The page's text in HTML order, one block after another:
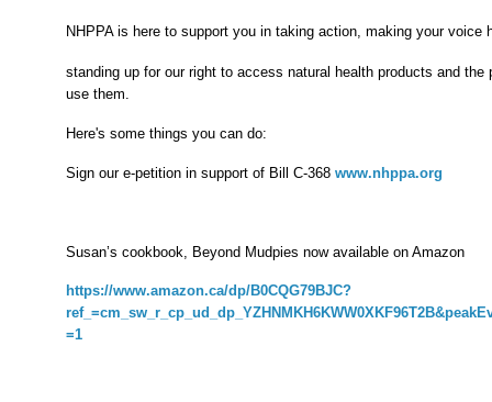
NHPPA is here to support you in taking action, making your voice
standing up for our right to access natural health products and the
use them.
Here's some things you can do:
Sign our e-petition in support of Bill C-368 www.nhppa.org
Susan’s cookbook, Beyond Mudpies now available on Amazon
https://www.amazon.ca/dp/B0CQG79BJC?
=1